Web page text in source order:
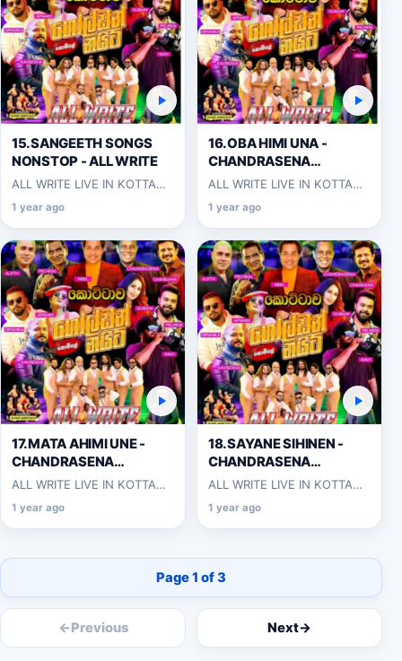
15.SANGEETH SONGS
NONSTOP - ALL WRITE
ALL WRITE LIVE IN KOTTAWA
1 year ago
16.OBA HIMI UNA -
CHANDRASENA
HETTIARACHCHI
ALL WRITE LIVE IN KOTTAWA
1 year ago
17.MATA AHIMI UNE -
CHANDRASENA
HETTIARACHCHI
ALL WRITE LIVE IN KOTTAWA
1 year ago
18.SAYANE SIHINEN -
CHANDRASENA
HETTIARACHCHI
ALL WRITE LIVE IN KOTTAWA
1 year ago
←Previous
Page 1 of 3
Next→